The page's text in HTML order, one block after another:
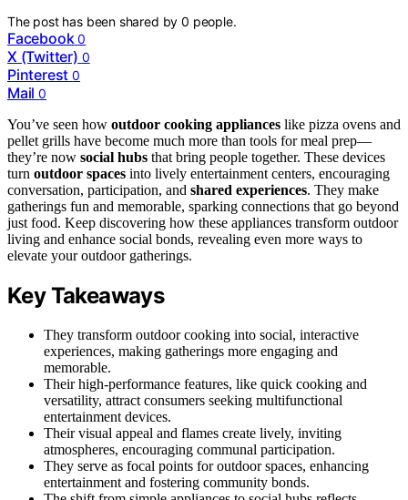
The post has been shared by0 people.
Facebook 0
X (Twitter) 0
Pinterest 0
Mail 0
You’ve seen how outdoor cooking appliances like pizza ovens and
pellet grills have become much more than tools for meal prep—
they’re now social hubs that bring people together. These devices
turn outdoor spaces into lively entertainment centers, encouraging
conversation, participation, and shared experiences. They make
gatherings fun and memorable, sparking connections that go beyond
just food. Keep discovering how these appliances transform outdoor
living and enhance social bonds, revealing even more ways to
elevate your outdoor gatherings.
Key Takeaways
They transform outdoor cooking into social, interactive
experiences, making gatherings more engaging and
memorable.
Their high-performance features, like quick cooking and
versatility, attract consumers seeking multifunctional
entertainment devices.
Their visual appeal and flames create lively, inviting
atmospheres, encouraging communal participation.
They serve as focal points for outdoor spaces, enhancing
entertainment and fostering community bonds.